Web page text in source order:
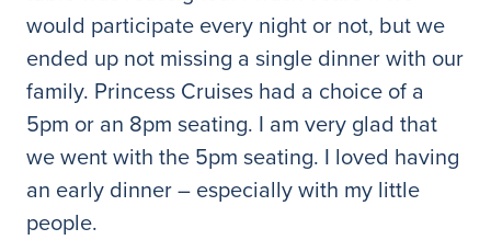
would participate every night or not, but we
ended up not missing a single dinner with our
family. Princess Cruises had a choice of a
5pm or an 8pm seating. I am very glad that
we went with the 5pm seating. I loved having
an early dinner – especially with my little
people.